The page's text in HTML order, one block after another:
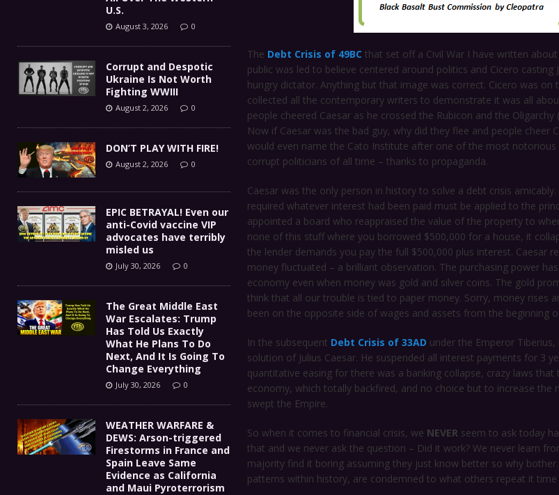
The Debt Crisis of 49BC that set off a Civil War I have written
public was led to believe centered around politics and Cicero casting
hungry dictator. Anything but that image was correct. Cicero was on
collected all the contemporary writers to demonstrate it was all
people cheered Caesar as he crossed the Rubicon and the
Now if Caesar was the bad guy, why did they flee and people cheer
would even name the Cato Institute after one of the most notorious
corrupt politicians of all time – thanks to propaganda.
Caesar was the only person in history to solve a debt crisis
required whatever interest had been paid must be applied to the
appointed a board who reappraised the value of the property to
none of this stuff where you borrowed $500,000 for a house, it
the lender demands you pay the full $500,000 plus interest. Caesar
money fluctuated – a brilliant observation. The purchasing power
economy even when money was gold and silver coins. The gold
think that all our trouble is tied to paper money. Sorry, money rises
been on the opposite side of wages and assets from the beginning
In the subsequent Debt Crisis of 33AD under the Emperor
solution of Julius Caesar. He suspended all interest payments for 3
quantitative easing for there was a banking collapse, crazy laws
economy, which totally backfired, and no choice but to increase the
swept the Empire.
So when it comes to financial crisis, we NEVER seem to ask today
that and we never ask the question – Did it work? We never learn
majority find it boring assuming they just know better so why
patterns within history, are condemned to what others repeat it time
U.S.
August 3, 2026 0
Corrupt and Despotic
Ukraine Is Not Worth
Fighting WWIII
August 2, 2026 0
DON’T PLAY WITH FIRE!
August 2, 2026 0
EPIC BETRAYAL! Even our
anti-Covid vaccine VIP
advocates have terribly
misled us
July 30, 2026 0
The Great Middle East
War Escalates: Trump
Has Told Us Exactly
What He Plans To Do
Next, And It Is Going To
Change Everything
July 30, 2026 0
WEATHER WARFARE &
DEWS: Arson-triggered
Firestorms in France and
Spain Leave Same
Evidence as California
and Maui Pyroterrorism